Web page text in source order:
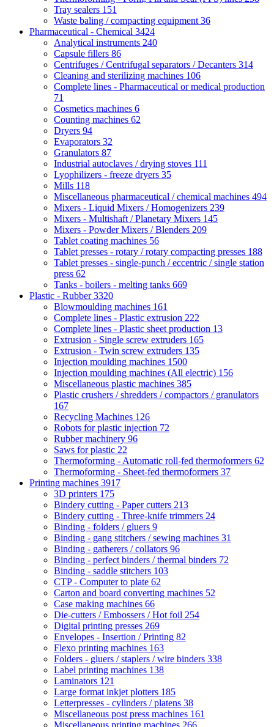
Tray sealers 151
Waste baling / compacting equipment 36
Pharmaceutical - Chemical 3424
Analytical instruments 240
Capsule fillers 86
Centrifuges / Centrifugal separators / Decanters 314
Cleaning and sterilizing machines 106
Complete lines - Pharmaceutical or medical production
71
Cosmetics machines 6
Counting machines 62
Dryers 94
Evaporators 32
Granulators 87
Industrial autoclaves / drying stoves 111
Lyophilizers - freeze dryers 35
Mills 118
Miscellaneous pharmaceutical / chemical machines 494
Mixers - Liquid Mixers / Homogenizers 239
Mixers - Multishaft / Planetary Mixers 145
Mixers - Powder Mixers / Blenders 209
Tablet coating machines 56
Tablet presses - rotary / rotary compacting presses 188
Tablet presses - single-punch / eccentric / single station
press 62
Tanks - boilers - melting tanks 669
Plastic - Rubber3320
Blowmoulding machines 161
Complete lines - Plastic extrusion 222
Complete lines - Plastic sheet production 13
Extrusion - Single screw extruders 165
Extrusion - Twin screw extruders 135
Injection moulding machines 1500
Injection moulding machines (All electric) 156
Miscellaneous plastic machines 385
Plastic crushers / shredders / compactors / granulators
167
Recycling Machines 126
Robots for plastic injection 72
Rubber machinery 96
Saws for plastic 22
Thermoforming - Automatic roll-fed thermoformers 62
Thermoforming - Sheet-fed thermoformers 37
Printing machines 3917
3D printers 175
Bindery cutting - Paper cutters 213
Bindery cutting - Three-knife trimmers 24
Binding - folders / gluers 9
Binding - gang stitchers / sewing machines 31
Binding - gatherers / collators 96
Binding - perfect binders / thermal binders 72
Binding - saddle stitchers 103
CTP - Computer to plate 62
Carton and board converting machines 52
Case making machines 66
Die-cutters / Embossers / Hot foil 254
Digital printing presses 269
Envelopes - Insertion / Printing 82
Flexo printing machines 163
Folders - gluers / staplers / wire binders 338
Label printing machines 138
Laminators 121
Large format inkjet plotters 185
Letterpresses - cylinders / platens 38
Miscellaneous post press machines 161
Miscellaneous printing machines 266